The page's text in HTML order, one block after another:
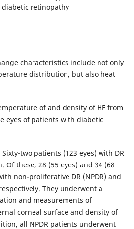
retinopathy
characteristics include not only
distribution, but also heat
of and density of HF from
eyes of patients with diabetic
Sixty-two patients (123 eyes) with DR
Of these, 28 (55 eyes) and 34 (68
non-proliferative DR (NPDR) and
They underwent a
and measurements of
corneal surface and density of
all NPDR patients underwent